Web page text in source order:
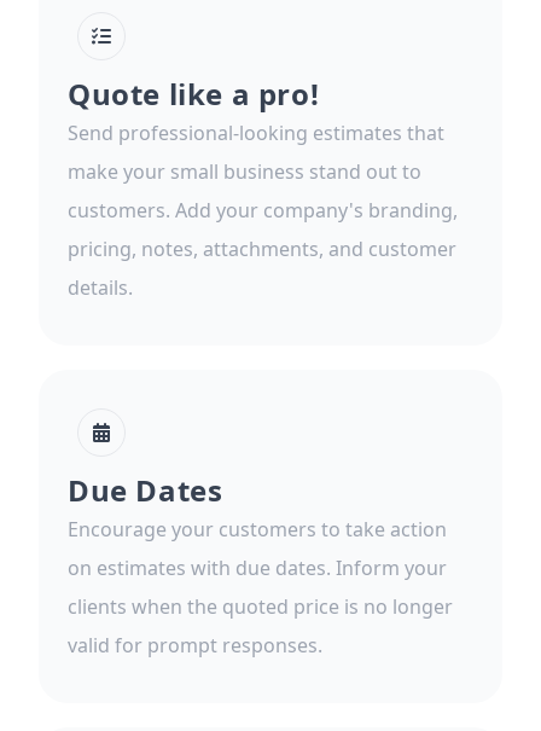
Quote like a pro!
Send professional-looking estimates that
make your small business stand out to
customers. Add your company's branding,
pricing, notes, attachments, and customer
details.
Due Dates
Encourage your customers to take action
on estimates with due dates. Inform your
clients when the quoted price is no longer
valid for prompt responses.